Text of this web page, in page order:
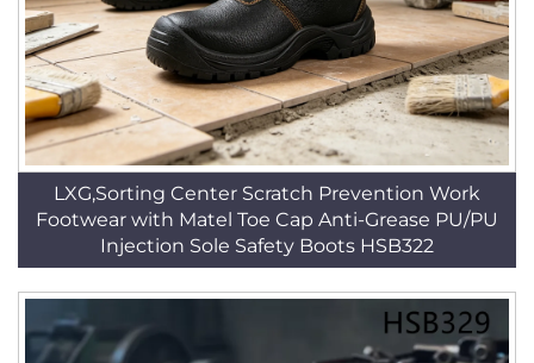
LXG,Sorting Center Scratch Prevention Work
Footwear with Matel Toe Cap Anti-Grease PU/PU
Injection Sole Safety Boots HSB322